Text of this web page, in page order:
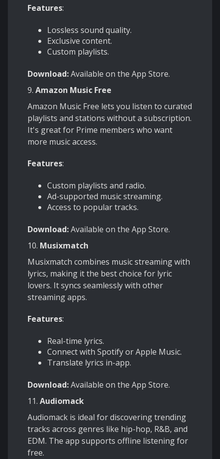
Features:
Lossless sound quality.
Exclusive content.
Custom playlists.
Download:Available on the App Store.
9. Amazon Music Free
Amazon Music Free lets you listen to curated
playlists and stations without a subscription.
It's great for Prime members who want
more music access.
Features:
Custom playlists and radio.
Ad-supported music streaming.
Access to popular tracks.
Download:Available on the App Store.
10. Musixmatch
Musixmatch combines music streaming with
lyrics, making it the best choice for lyric
lovers. It syncs seamlessly with other
streaming apps.
Features:
Real-time lyrics.
Connect with Spotify or Apple Music.
Translate lyrics in-app.
Download:Available on the App Store.
11. Audiomack
Audiomack is ideal for discovering trending
tracks across genres like hip-hop, R&B, and
EDM. The app supports offline listening for
free.